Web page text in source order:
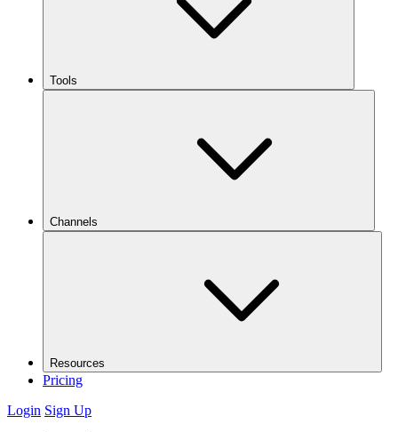
Tools
Channels
Resources
Pricing
Login Sign Up